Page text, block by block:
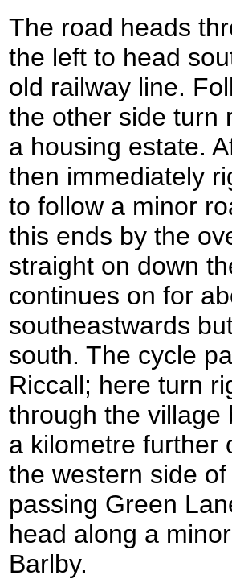
The road heads
the left to head
old railway line.
the other side turn
a housing estate.
then immediately
to follow a minor
this ends by the
straight on down
continues on for
southeastwards
south. The cycle
Riccall; here turn
through the village
a kilometre further
the western side
passing Green
head along a
Barlby.